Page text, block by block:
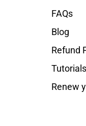
FAQs
Blog
Refund
Tutorials
Renew